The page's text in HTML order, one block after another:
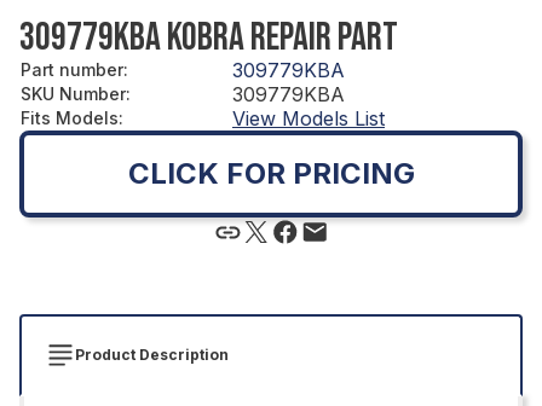
309779KBA KOBRA REPAIR PART
Part number: 309779KBA
SKU Number: 309779KBA
Fits Models: View Models List
CLICK FOR PRICING
Product Description